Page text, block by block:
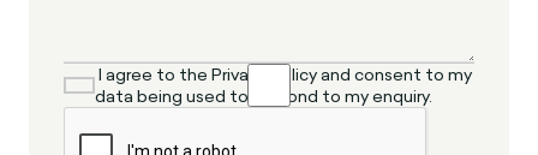
I agree to the Privacy Policy and consent to my
data being used to respond to my enquiry.